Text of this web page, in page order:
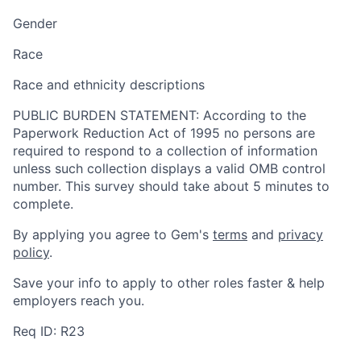
Gender
Race
Race and ethnicity descriptions
PUBLIC BURDEN STATEMENT: According to the
Paperwork Reduction Act of 1995 no persons are
required to respond to a collection of information
unless such collection displays a valid OMB control
number. This survey should take about 5 minutes to
complete.
By applying you agree to Gem's terms and privacy
policy.
Save your info to apply to other roles faster & help
employers reach you.
Req ID: R23